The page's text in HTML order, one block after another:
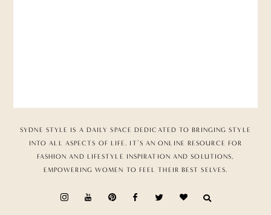
SYDNE STYLE IS A DAILY SPACE DEDICATED TO BRINGING STYLE
INTO ALL ASPECTS OF LIFE. IT’S AN ONLINE RESOURCE FOR
FASHION AND LIFESTYLE INSPIRATION AND SOLUTIONS,
EMPOWERING WOMEN TO FEEL THEIR BEST SELVES.